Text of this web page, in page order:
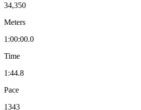
34,350
Meters
1:00:00.0
Time
1:44.8
Pace
1343